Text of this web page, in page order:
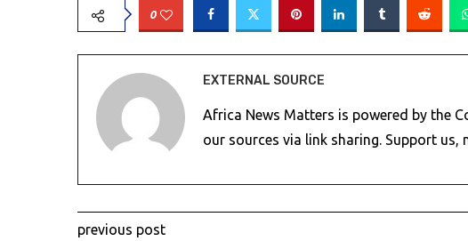
0
EXTERNAL SOURCE
Africa News Matters is powered by the
our sources via link sharing. Support us,
previous post